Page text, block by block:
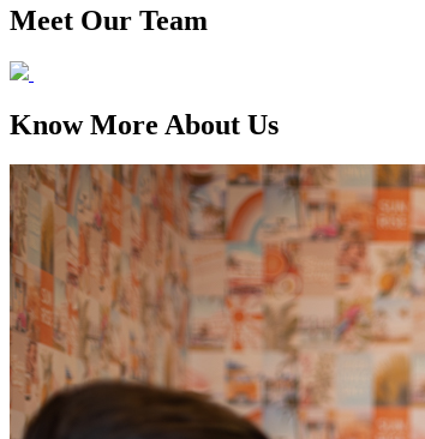
Meet Our Team
Know More About Us